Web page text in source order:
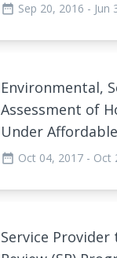
date_range Sep 20, 2016 - Jun
Environmental,
Assessment of
Under
date_range Oct 04, 2017 - Oct
Service Provider